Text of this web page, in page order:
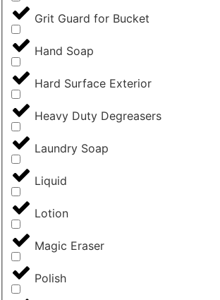
Grit Guard for Bucket
Hand Soap
Hard Surface Exterior
Heavy Duty Degreasers
Laundry Soap
Liquid
Lotion
Magic Eraser
Polish